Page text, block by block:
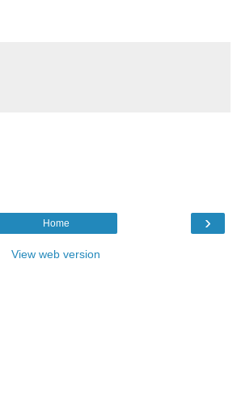
›
Home
View web version